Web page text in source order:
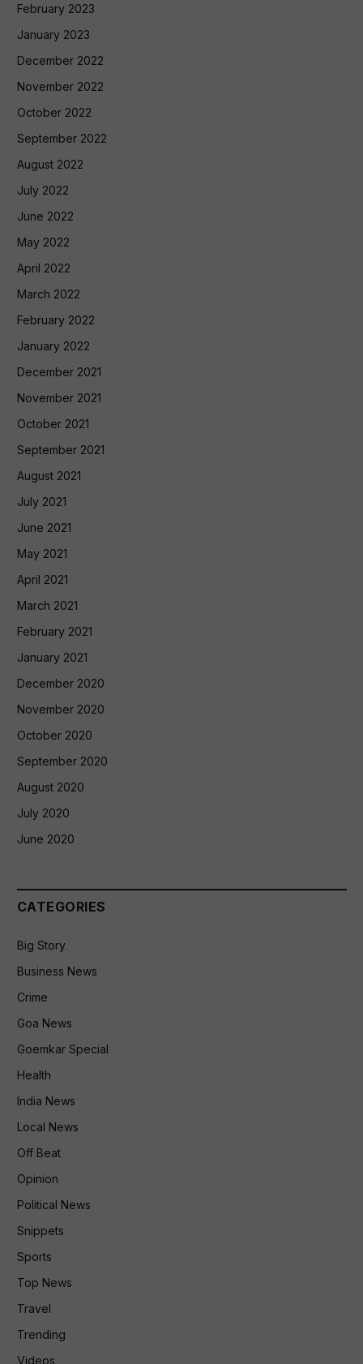
February 2023
January 2023
December 2022
November 2022
October 2022
September 2022
August 2022
July 2022
June 2022
May 2022
April 2022
March 2022
February 2022
January 2022
December 2021
November 2021
October 2021
September 2021
August 2021
July 2021
June 2021
May 2021
April 2021
March 2021
February 2021
January 2021
December 2020
November 2020
October 2020
September 2020
August 2020
July 2020
June 2020
CATEGORIES
Big Story
Business News
Crime
Goa News
Goemkar Special
Health
India News
Local News
Off Beat
Opinion
Political News
Snippets
Sports
Top News
Travel
Trending
Videos